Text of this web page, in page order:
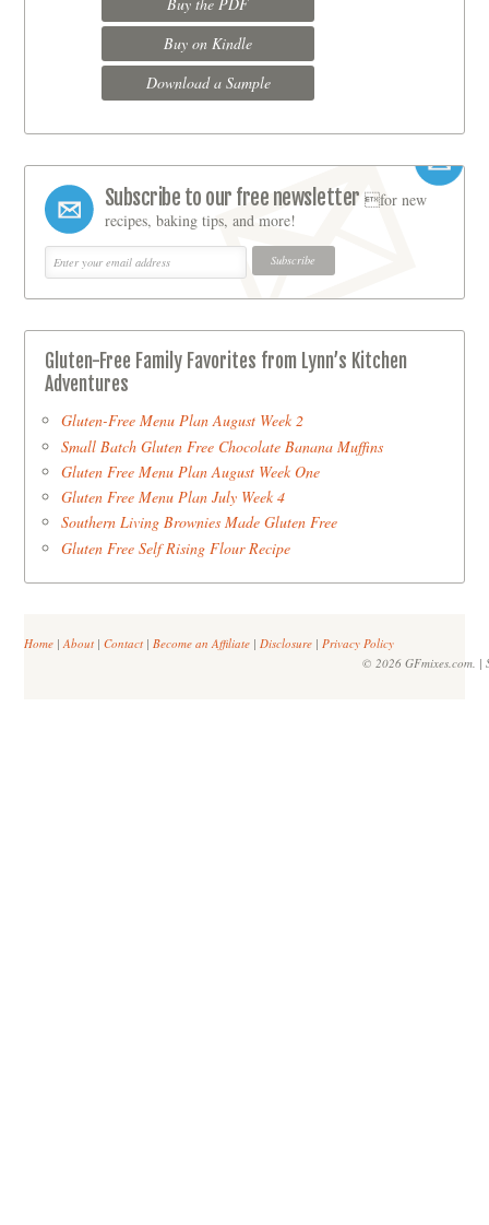
Buy the PDF
Buy on Kindle
Download a Sample
Subscribe to our free newsletter for new
recipes, baking tips, and more!
Gluten-Free Family Favorites from Lynn’s Kitchen
Adventures
Gluten-Free Menu Plan August Week 2
Small Batch Gluten Free Chocolate Banana Muffins
Gluten Free Menu Plan August Week One
Gluten Free Menu Plan July Week 4
Southern Living Brownies Made Gluten Free
Gluten Free Self Rising Flour Recipe
Home |About |Contact |Become an Affiliate |Disclosure |Privacy Policy
© 2026 GFmixes.com. |